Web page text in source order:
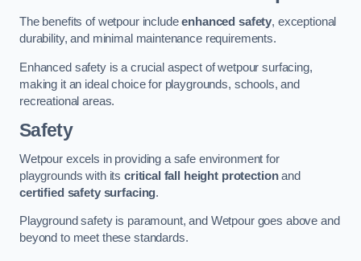
The benefits of wetpour includeenhanced safety, exceptional
durability, and minimal maintenance requirements.
Enhanced safety is a crucial aspect of wetpour surfacing,
making it an ideal choice for playgrounds, schools, and
recreational areas.
Safety
Wetpour excels in providing a safe environment for
playgrounds with its critical fall height protectionand
certified safety surfacing.
Playground safety is paramount, and Wetpour goes above and
beyond to meet these standards.